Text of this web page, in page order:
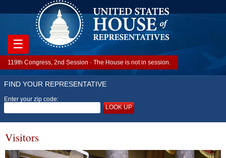
FIND YOUR REPRESENTATIVE
Enter your zip code:
LOOK UP
119th Congress, 2nd Session · The House is not in session.
☰
Visitors
Image